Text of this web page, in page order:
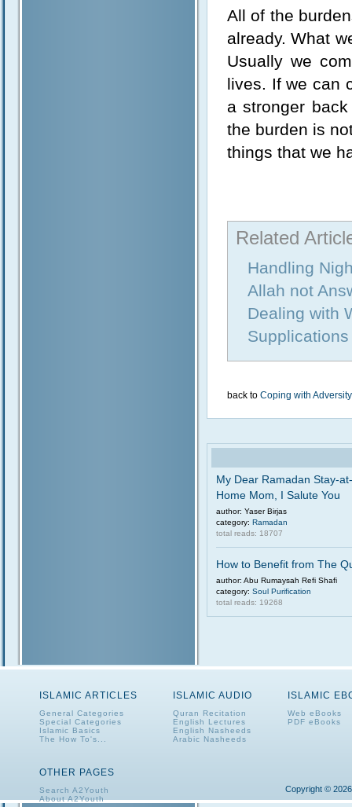
All of the
already. What
Usually we
lives. If we can
a stronger
the burden is
things that we
Related
Handling
Allah not
Dealing with
back to Coping with Adversity
My Dear Ramadan Stay-at-
Home Mom, I Salute You
author: Yaser Birjas
category: Ramadan
total reads: 18707
How to Benefit from The
author: Abu Rumaysah Refi Shafi
category: Soul Purification
total reads: 19268
ISLAMIC ARTICLES
General Categories
Special Categories
Islamic Basics
The How To's...
ISLAMIC AUDIO
Quran Recitation
English Lectures
English Nasheeds
Arabic Nasheeds
ISLAMIC
Web eBooks
PDF eBooks
OTHER PAGES
Search A2Youth
About A2Youth
Copyright ©